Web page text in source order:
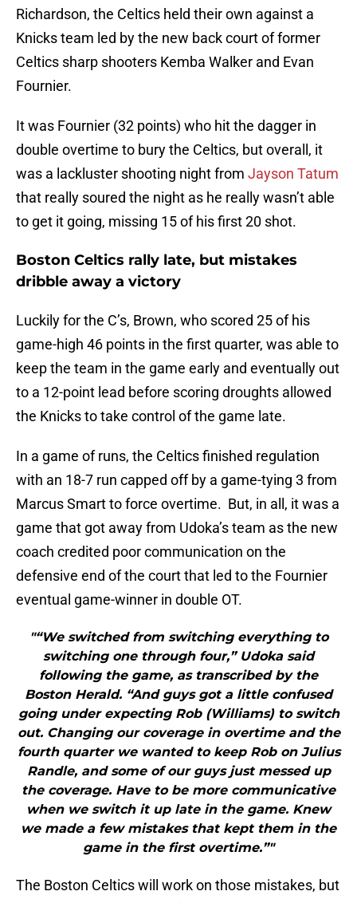
Richardson, the Celtics held their own against a
Knicks team led by the new back court of former
Celtics sharp shooters Kemba Walker and Evan
Fournier.
It was Fournier (32 points) who hit the dagger in
double overtime to bury the Celtics, but overall, it
was a lackluster shooting night from Jayson Tatum
that really soured the night as he really wasn’t able
to get it going, missing 15 of his first 20 shot.
Boston Celtics rally late, but mistakes
dribble away a victory
Luckily for the C’s, Brown, who scored 25 of his
game-high 46 points in the first quarter, was able to
keep the team in the game early and eventually out
to a 12-point lead before scoring droughts allowed
the Knicks to take control of the game late.
In a game of runs, the Celtics finished regulation
with an 18-7 run capped off by a game-tying 3 from
Marcus Smart to force overtime. But, in all, it was a
game that got away from Udoka’s team as the new
coach credited poor communication on the
defensive end of the court that led to the Fournier
eventual game-winner in double OT.
"“We switched from switching everything to
switching one through four,” Udoka said
following the game, as transcribed by the
Boston Herald. “And guys got a little confused
going under expecting Rob (Williams) to switch
out. Changing our coverage in overtime and the
fourth quarter we wanted to keep Rob on Julius
Randle, and some of our guys just messed up
the coverage. Have to be more communicative
when we switch it up late in the game. Knew
we made a few mistakes that kept them in the
game in the first overtime.”"
The Boston Celtics will work on those mistakes, but